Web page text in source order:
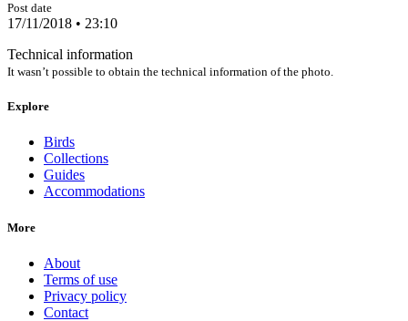
Post date
17/11/2018 • 23:10
Technical information
It wasn’t possible to obtain the technical information of the photo.
Explore
Birds
Collections
Guides
Accommodations
More
About
Terms of use
Privacy policy
Contact